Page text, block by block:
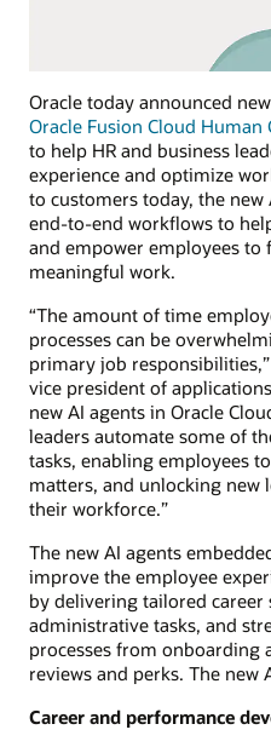
Oracle today announced
Oracle Fusion Cloud Human
to help HR and business
experience and optimize
to customers today, the
end-to-end workflows to
and empower employees to
meaningful work.
“The amount of time
processes can be
primary job
vice president of
new AI agents in Oracle
leaders automate some of
tasks, enabling employees
matters, and unlocking new
their workforce.”
The new AI agents
improve the employee
by delivering tailored
administrative tasks, and
processes from onboarding
reviews and perks. The new
Career and performance